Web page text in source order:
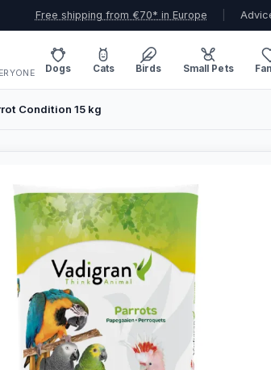
Free shipping from €70* in Europe
Dogs Cats Birds Small Pets
Condition 15 kg